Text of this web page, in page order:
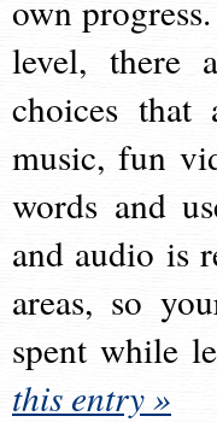
own
level, there
choices that
music, fun
words and
and audio is
areas, so
spent while
this entry »